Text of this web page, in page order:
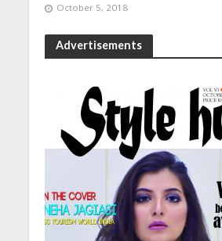
October 5, 2018
Advertisements